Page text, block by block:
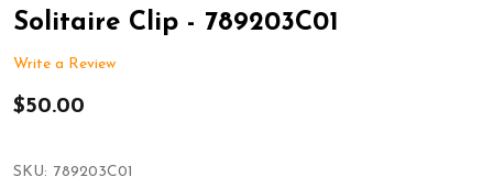
Solitaire Clip - 789203C01
Write a Review
$50.00
SKU: 789203C01